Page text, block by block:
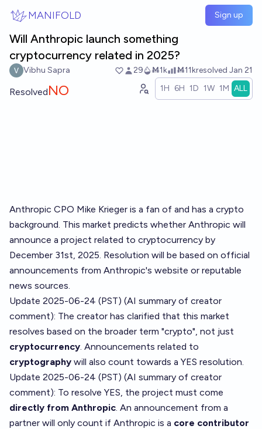
MANIFOLD Sign up
Will Anthropic launch something
cryptocurrency related in 2025?
Vibhu Sapra 29 Ṁ1k Ṁ11kresolved Jan 21
ResolvedNO 1H 6H 1D 1W 1M ALL
Anthropic CPO Mike Krieger is a fan of and has a crypto
background. This market predicts whether Anthropic will
announce a project related to cryptocurrency by
December 31st, 2025. Resolution will be based on official
announcements from Anthropic's website or reputable
news sources.
Update 2025-06-24 (PST) (AI summary of creator
comment): The creator has clarified that this market
resolves based on the broader term "crypto", not just
cryptocurrency. Announcements related to
cryptography will also count towards a YES resolution.
Update 2025-06-24 (PST) (AI summary of creator
comment): To resolve YES, the project must come
directly from Anthropic. An announcement from a
partner will only count if Anthropic is a core contributor